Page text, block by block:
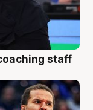
staff